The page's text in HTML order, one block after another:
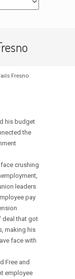
Fresno
his budget
the
crushing
leaders
pay
deal that got
making his
face with
Free and
employee